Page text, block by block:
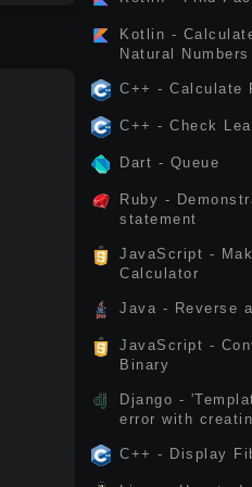
Kotlin -
Natural Numbers
C++ - Calculate
C++ - Check
Dart - Queue
Ruby -
statement
JavaScript -
Calculator
Java - Reverse
JavaScript -
Binary
Django -
error with
C++ - Display